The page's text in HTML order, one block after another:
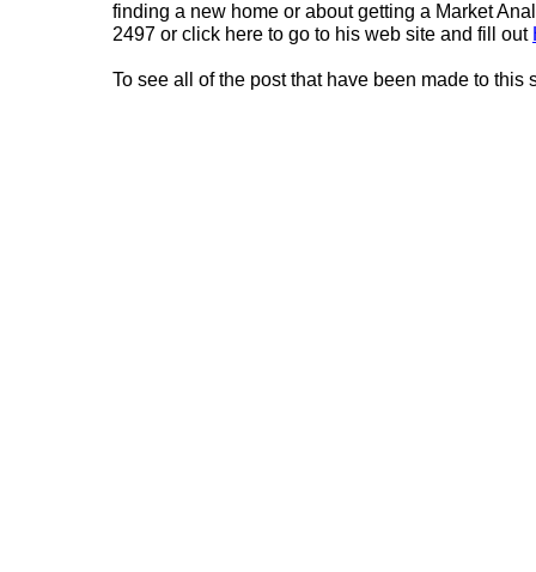
finding a new home or about getting a Market
2497 or click here to go to his web site and fill out
To see all of the post that have been made to this